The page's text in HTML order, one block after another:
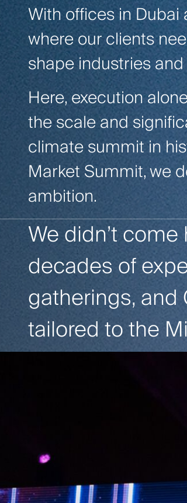
With offices in Dubai
where our clients
shape industries
Here, execution
the scale and
climate summit in
Market Summit, we
ambition.
We didn’t
decades of
gatherings,
tailored to the